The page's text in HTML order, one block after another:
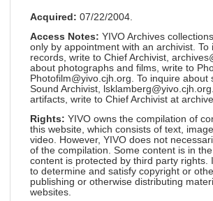
Acquired: 07/22/2004.
Access Notes: YIVO Archives
only by appointment with an archivist.
records, write to Chief Archivist,
about photographs and films, write to
Photofilm@yivo.cjh.org. To inquire
Sound Archivist,
artifacts, write to Chief Archivist at
Rights: YIVO owns the compilation of
this website, which consists of text,
video. However, YIVO does not
of the compilation. Some content is in
content is protected by third party rights.
to determine and satisfy copyright or
publishing or otherwise distributing
websites.